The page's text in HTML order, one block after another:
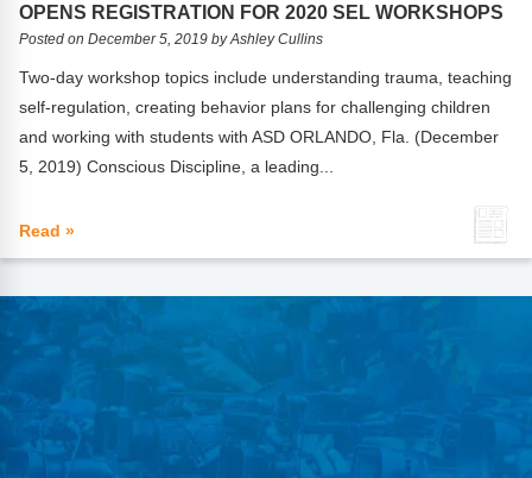
OPENS REGISTRATION FOR 2020 SEL WORKSHOPS
Posted on December 5, 2019 by Ashley Cullins
Two-day workshop topics include understanding trauma, teaching
self-regulation, creating behavior plans for challenging children
and working with students with ASD ORLANDO, Fla. (December
5, 2019) Conscious Discipline, a leading...
Read »